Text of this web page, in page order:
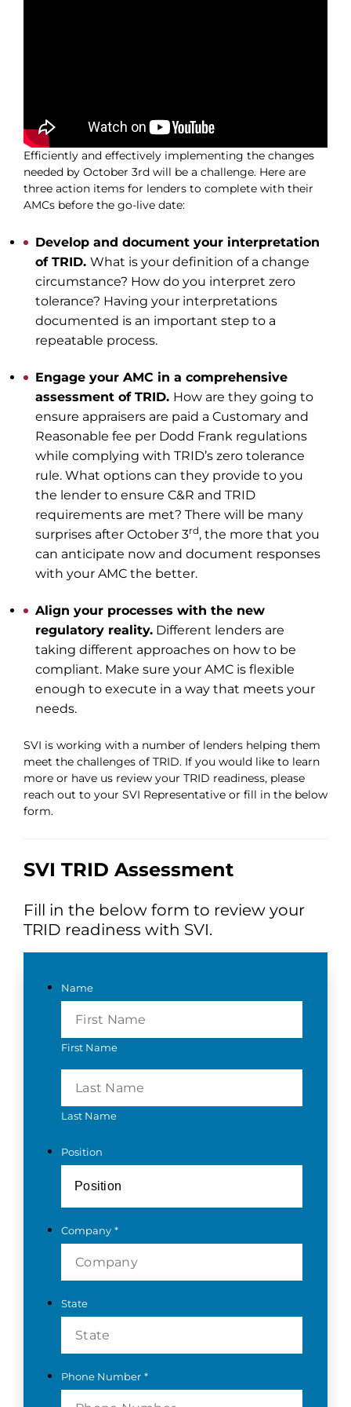
Efficiently and effectively implementing the changes
needed by October 3rd will be a challenge. Here are
three action items for lenders to complete with their
AMCs before the go-live date:
Develop and document your interpretation
of TRID. What is your definition of a change
circumstance? How do you interpret zero
tolerance? Having your interpretations
documented is an important step to a
repeatable process.
Engage your AMC in a comprehensive
assessment of TRID. How are they going to
ensure appraisers are paid a Customary and
Reasonable fee per Dodd Frank regulations
while complying with TRID’s zero tolerance
rule. What options can they provide to you
the lender to ensure C&R and TRID
requirements are met? There will be many
surprises after October 3rd, the more that you
can anticipate now and document responses
with your AMC the better.
Align your processes with the new
regulatory reality. Different lenders are
taking different approaches on how to be
compliant. Make sure your AMC is flexible
enough to execute in a way that meets your
needs.
SVI is working with a number of lenders helping them
meet the challenges of TRID. If you would like to learn
more or have us review your TRID readiness, please
reach out to your SVI Representative or fill in the below
form.
SVI TRID Assessment
Fill in the below form to review your
TRID readiness with SVI.
Name
First Name
Last Name
Position
Company *
State
Phone Number *